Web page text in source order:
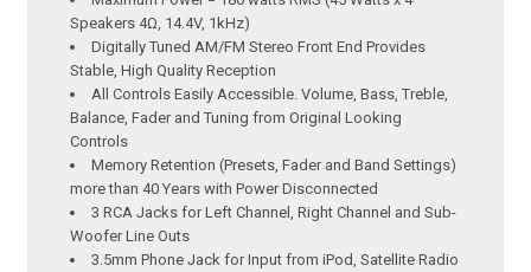
Speakers 4Ω, 14.4V, 1kHz)
Digitally Tuned AM/FM Stereo Front End Provides
Stable, High Quality Reception
All Controls Easily Accessible. Volume, Bass, Treble,
Balance, Fader and Tuning from Original Looking
Controls
Memory Retention (Presets, Fader and Band Settings)
more than 40 Years with Power Disconnected
3 RCA Jacks for Left Channel, Right Channel and Sub-
Woofer Line Outs
3.5mm Phone Jack for Input from iPod, Satellite Radio